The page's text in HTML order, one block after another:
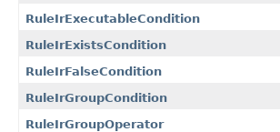
RuleIrExecutableCondition
RuleIrExistsCondition
RuleIrFalseCondition
RuleIrGroupCondition
RuleIrGroupOperator